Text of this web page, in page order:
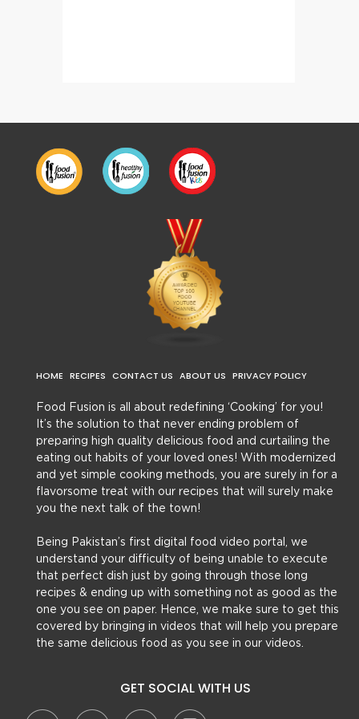
HOME RECIPES CONTACT US ABOUT US PRIVACY POLICY
Food Fusion is all about redefining ‘Cooking’ for you!
It’s the solution to that never ending problem of
preparing high quality delicious food and curtailing the
eating out habits of your loved ones! With modernized
and yet simple cooking methods, you are surely in for a
flavorsome treat with our recipes that will surely make
you the next talk of the town!
Being Pakistan’s first digital food video portal, we
understand your difficulty of being unable to execute
that perfect dish just by going through those long
recipes & ending up with something not as good as the
one you see on paper. Hence, we make sure to get this
covered by bringing in videos that will help you prepare
the same delicious food as you see in our videos.
GET SOCIAL WITH US